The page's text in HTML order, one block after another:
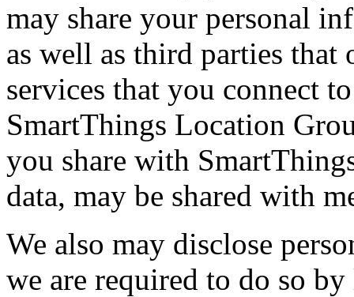
may share your personal
as well as third parties that
services that you connect
SmartThings Location
you share with
data, may be shared with
We also may disclose
we are required to do so